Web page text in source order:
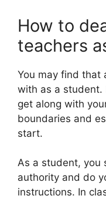
How to
teachers
You may find that
with as a student.
get along with
boundaries and
start.
As a student, you
authority and do
instructions. In